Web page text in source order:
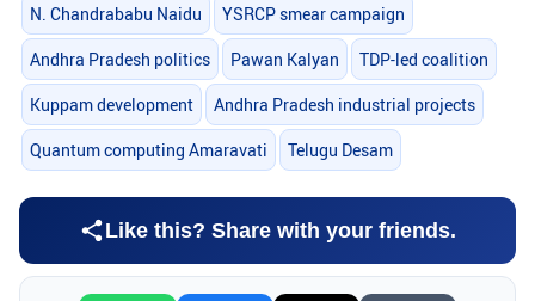
N. Chandrababu Naidu YSRCP smear campaign
Andhra Pradesh politics Pawan Kalyan TDP-led coalition
Kuppam development Andhra Pradesh industrial projects
Quantum computing Amaravati Telugu Desam
Like this? Share with your friends.